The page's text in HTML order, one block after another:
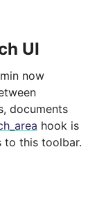
UI
now
documents
hook is
to this toolbar.